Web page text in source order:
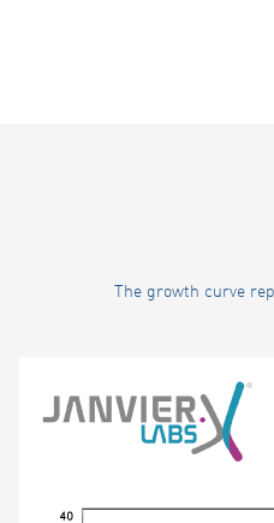
The growth curve